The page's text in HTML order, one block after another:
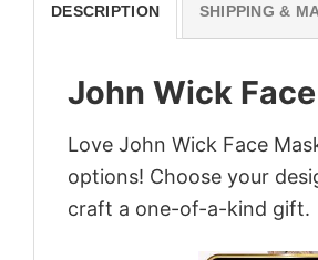
DESCRIPTION SHIPPING &
John Wick
Love John Wick Face
options! Choose your
craft a one-of-a-kind gift.